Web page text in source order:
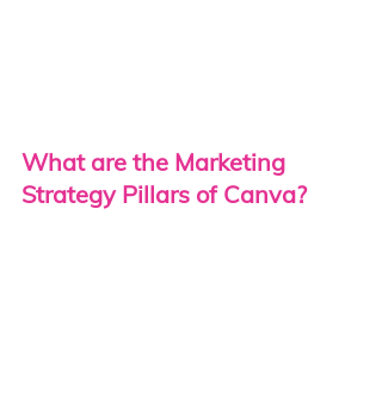
What are the Marketing
Strategy Pillars of Canva?